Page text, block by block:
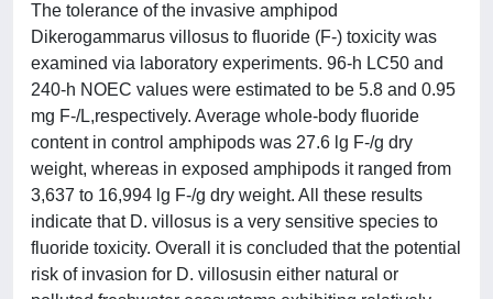
The tolerance of the invasive amphipod
Dikerogammarus villosus to fluoride (F-) toxicity was
examined via laboratory experiments. 96-h LC50 and
240-h NOEC values were estimated to be 5.8 and 0.95
mg F-/L,respectively. Average whole-body fluoride
content in control amphipods was 27.6 lg F-/g dry
weight, whereas in exposed amphipods it ranged from
3,637 to 16,994 lg F-/g dry weight. All these results
indicate that D. villosus is a very sensitive species to
fluoride toxicity. Overall it is concluded that the potential
risk of invasion for D. villosusin either natural or